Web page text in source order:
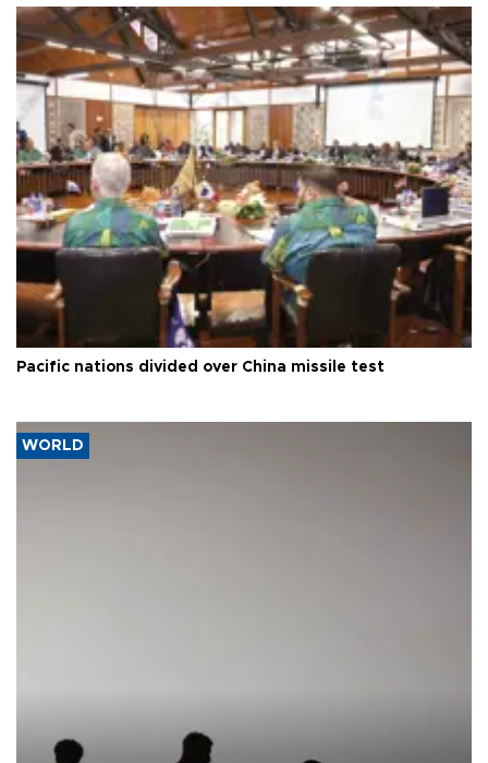
Pacific nations divided over China missile test
WORLD